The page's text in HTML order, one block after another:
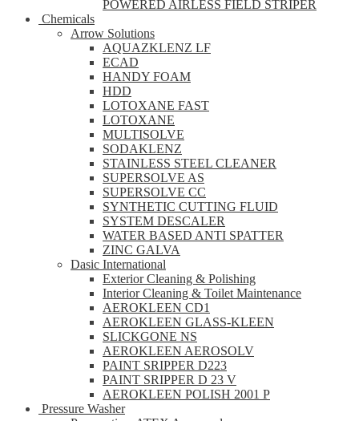
POWERED AIRLESS FIELD STRIPER
Chemicals
Arrow Solutions
AQUAZKLENZ LF
ECAD
HANDY FOAM
HDD
LOTOXANE FAST
LOTOXANE
MULTISOLVE
SODAKLENZ
STAINLESS STEEL CLEANER
SUPERSOLVE AS
SUPERSOLVE CC
SYNTHETIC CUTTING FLUID
SYSTEM DESCALER
WATER BASED ANTI SPATTER
ZINC GALVA
Dasic International
Exterior Cleaning & Polishing
Interior Cleaning & Toilet Maintenance
AEROKLEEN CD1
AEROKLEEN GLASS-KLEEN
SLICKGONE NS
AEROKLEEN AEROSOLV
PAINT SRIPPER D223
PAINT SRIPPER D 23 V
AEROKLEEN POLISH 2001 P
Pressure Washer